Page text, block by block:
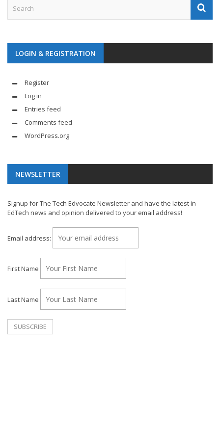
LOGIN & REGISTRATION
Register
Log in
Entries feed
Comments feed
WordPress.org
NEWSLETTER
Signup for The Tech Edvocate Newsletter and have the latest in
EdTech news and opinion delivered to your email address!
Email address:
First Name
Last Name